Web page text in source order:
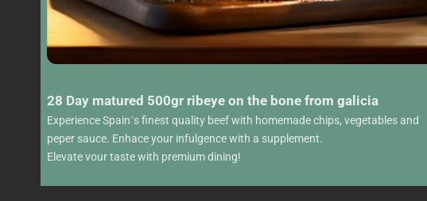
28 Day matured 500gr ribeye on the bone from galicia
Experience Spain´s finest quality beef with homemade chips, vegetables and
peper sauce. Enhace your infulgence with a supplement.
Elevate vour taste with premium dining!